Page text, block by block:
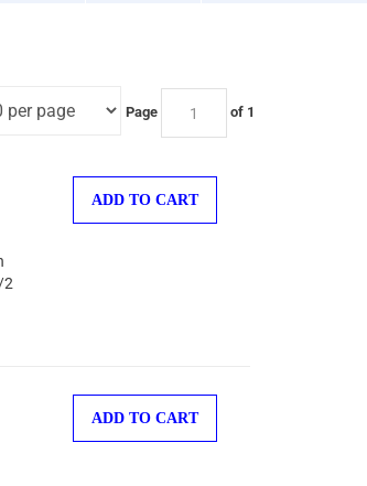
Page of 1
2
ADD TO CART
ADD TO CART